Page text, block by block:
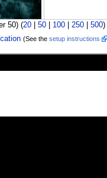
50) (20| 50| 100| 250| 500)
(See the setup instructions